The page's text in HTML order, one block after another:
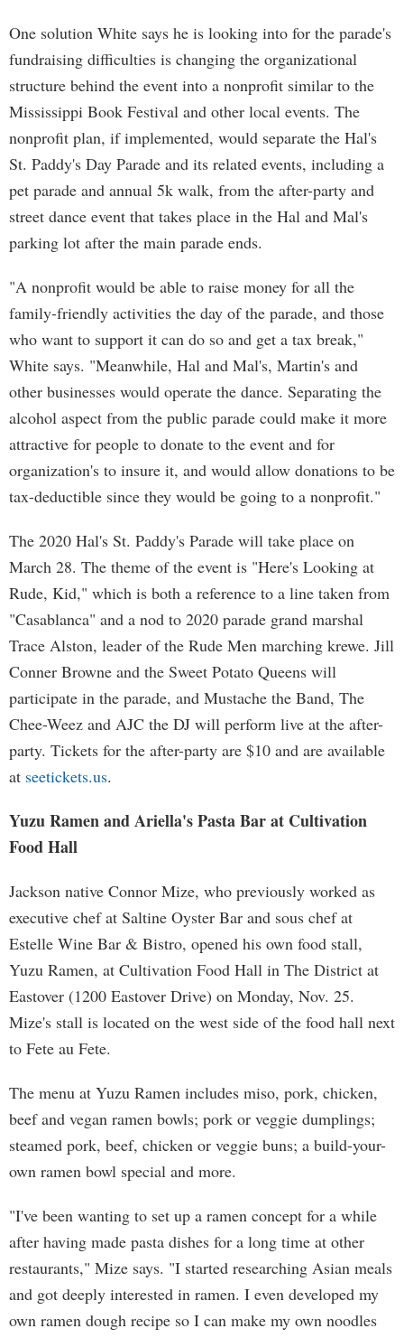
One solution White says he is looking into for the parade's
fundraising difficulties is changing the organizational
structure behind the event into a nonprofit similar to the
Mississippi Book Festival and other local events. The
nonprofit plan, if implemented, would separate the Hal's
St. Paddy's Day Parade and its related events, including a
pet parade and annual 5k walk, from the after-party and
street dance event that takes place in the Hal and Mal's
parking lot after the main parade ends.
"A nonprofit would be able to raise money for all the
family-friendly activities the day of the parade, and those
who want to support it can do so and get a tax break,"
White says. "Meanwhile, Hal and Mal's, Martin's and
other businesses would operate the dance. Separating the
alcohol aspect from the public parade could make it more
attractive for people to donate to the event and for
organization's to insure it, and would allow donations to be
tax-deductible since they would be going to a nonprofit."
The 2020 Hal's St. Paddy's Parade will take place on
March 28. The theme of the event is "Here's Looking at
Rude, Kid," which is both a reference to a line taken from
"Casablanca" and a nod to 2020 parade grand marshal
Trace Alston, leader of the Rude Men marching krewe. Jill
Conner Browne and the Sweet Potato Queens will
participate in the parade, and Mustache the Band, The
Chee-Weez and AJC the DJ will perform live at the after-
party. Tickets for the after-party are $10 and are available
at seetickets.us.
Yuzu Ramen and Ariella's Pasta Bar at Cultivation
Food Hall
Jackson native Connor Mize, who previously worked as
executive chef at Saltine Oyster Bar and sous chef at
Estelle Wine Bar & Bistro, opened his own food stall,
Yuzu Ramen, at Cultivation Food Hall in The District at
Eastover (1200 Eastover Drive) on Monday, Nov. 25.
Mize's stall is located on the west side of the food hall next
to Fete au Fete.
The menu at Yuzu Ramen includes miso, pork, chicken,
beef and vegan ramen bowls; pork or veggie dumplings;
steamed pork, beef, chicken or veggie buns; a build-your-
own ramen bowl special and more.
"I've been wanting to set up a ramen concept for a while
after having made pasta dishes for a long time at other
restaurants," Mize says. "I started researching Asian meals
and got deeply interested in ramen. I even developed my
own ramen dough recipe so I can make my own noodles